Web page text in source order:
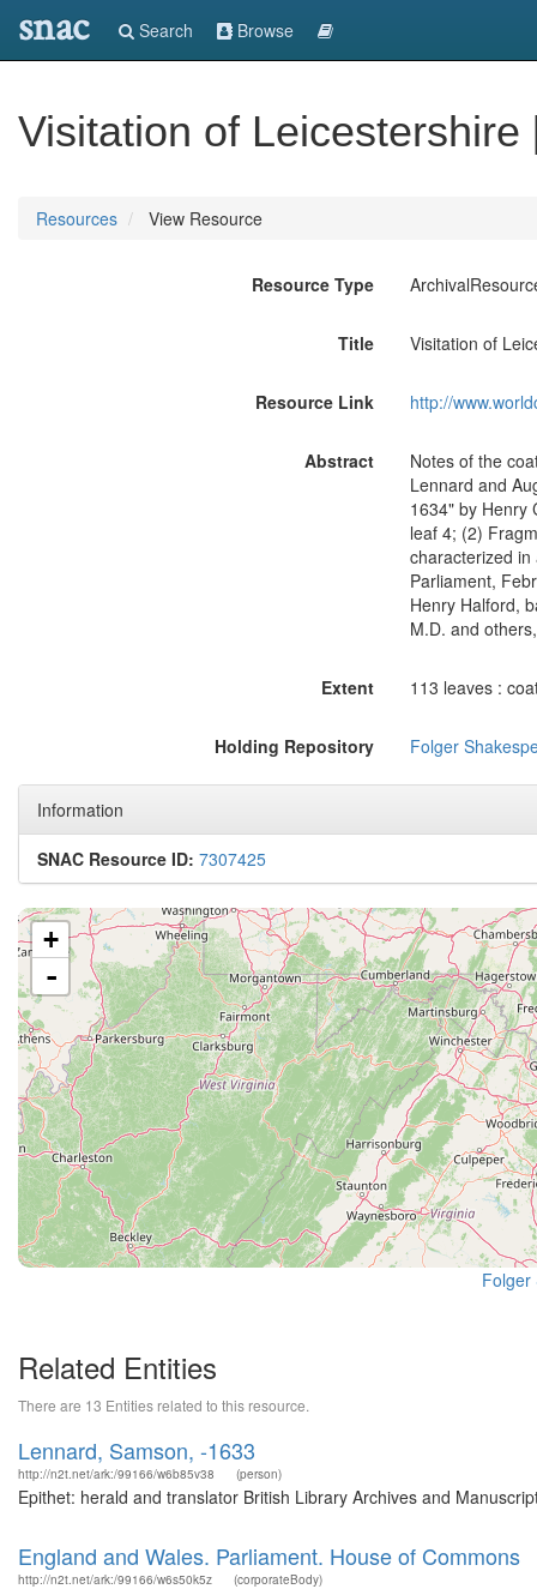
snac Search Browse
Visitation of
Resources View Resource
Resource Type
Title Visitation of
Resource Link http://
Abstract
Notes of the
Lennard and
1634" by Henry
leaf 4; (2)
characterized
Parliament,
Henry Halford,
M.D. and
Extent 113 leaves :
Holding Repository Folger
Information
SNAC Resource ID: 7307425
+
-
Folger
Related Entities
There are 13 Entities related to this resource.
Lennard, Samson, -1633
http://n2t.net/ark:/99166/w6b85v38 (person)
Epithet: herald and translator British Library Archives and
England and Wales. Parliament. House of Commons
http://n2t.net/ark:/99166/w6s50k5z (corporateBody)